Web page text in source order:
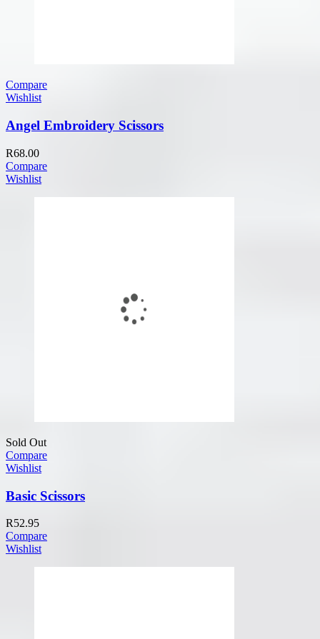
Compare
Wishlist
Angel Embroidery Scissors
R68.00
Compare
Wishlist
Sold Out
Compare
Wishlist
Basic Scissors
R52.95
Compare
Wishlist